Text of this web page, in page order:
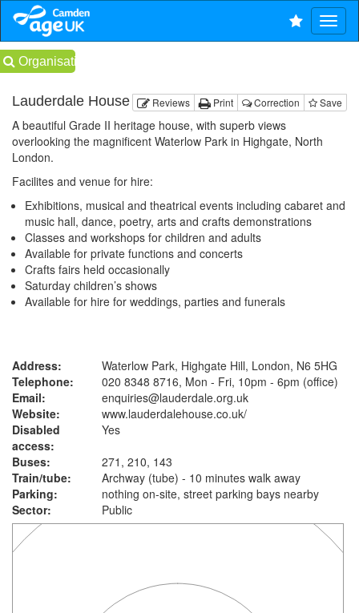
Organisations
Reviews Print Correction Save
Lauderdale House
A beautiful Grade II heritage house, with superb views
overlooking the magnificent Waterlow Park in Highgate, North
London.
Facilites and venue for hire:
Exhibitions, musical and theatrical events including cabaret and
music hall, dance, poetry, arts and crafts demonstrations
Classes and workshops for children and adults
Available for private functions and concerts
Crafts fairs held occasionally
Saturday children’s shows
Available for hire for weddings, parties and funerals
Address:
Waterlow Park, Highgate Hill, London, N6 5HG
Telephone:
020 8348 8716, Mon - Fri, 10pm - 6pm (office)
Email:
enquiries@lauderdale.org.uk
Website:
www.lauderdalehouse.co.uk/
Disabled
access:
Yes
Buses:
271, 210, 143
Train/tube:
Archway (tube) - 10 minutes walk away
Parking:
nothing on-site, street parking bays nearby
Sector:
Public